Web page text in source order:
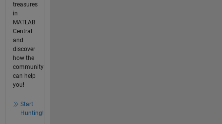
treasures
in
MATLAB
Central
and
discover
how the
community
can help
you!
Start
Hunting!